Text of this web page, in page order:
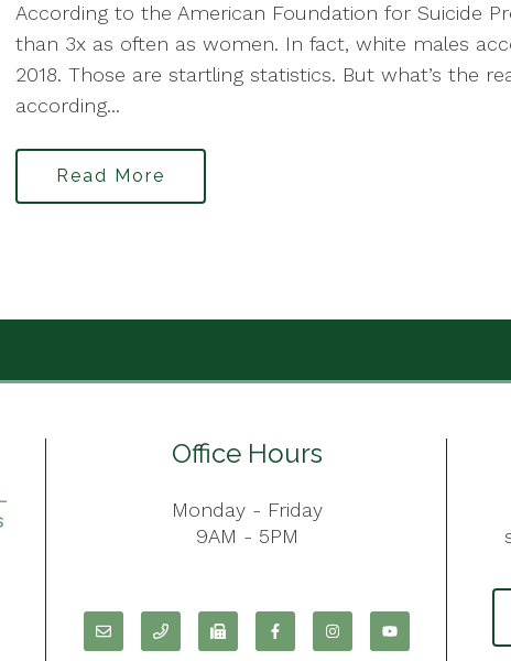
According to the American Foundation for Suicide
than 3x as often as women. In fact, white males
2018. Those are startling statistics. But what’s the
according...
Read More
Office Hours
Monday - Friday
9AM - 5PM